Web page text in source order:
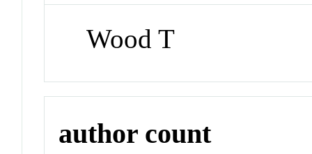
Wood T
author count